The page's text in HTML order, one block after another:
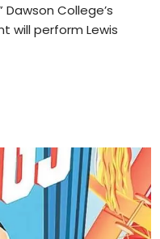
Dawson College’s
will perform Lewis